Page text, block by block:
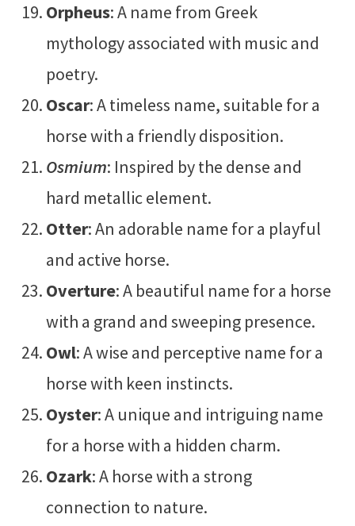
Orpheus: A name from Greek
mythology associated with music and
poetry.
Oscar: A timeless name, suitable for a
horse with a friendly disposition.
Osmium: Inspired by the dense and
hard metallic element.
Otter: An adorable name for a playful
and active horse.
Overture: A beautiful name for a horse
with a grand and sweeping presence.
Owl: A wise and perceptive name for a
horse with keen instincts.
Oyster: A unique and intriguing name
for a horse with a hidden charm.
Ozark: A horse with a strong
connection to nature.